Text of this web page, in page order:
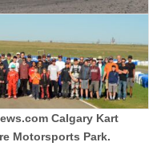
Calgary Kart
Motorsports Park.